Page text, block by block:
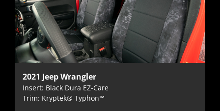
2021 Jeep Wrangler
Insert: Black Dura EZ-Care
Trim: Kryptek® Typhon™